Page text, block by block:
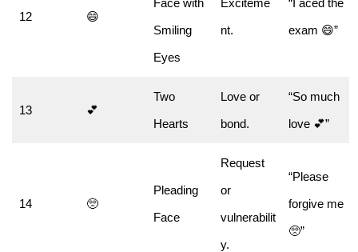
12 😄
Smiling
Eyes
nt.
exam 😄”
13 💕
Two
Hearts
Love or
bond.
“So much
love 💕”
14 🥺
Pleading
Face
Request
or
vulnerabilit
y.
“Please
forgive me
🥺”